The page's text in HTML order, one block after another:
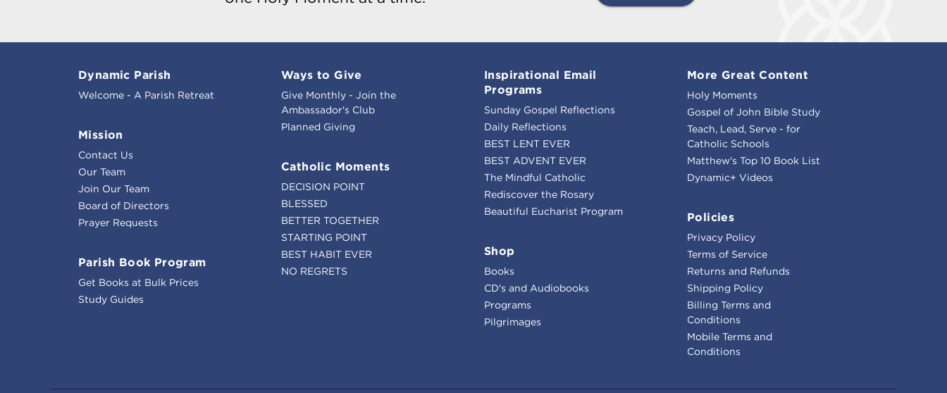
Dynamic Parish
Welcome - A Parish Retreat
Mission
Contact Us
Our Team
Join Our Team
Board of Directors
Prayer Requests
Parish Book Program
Get Books at Bulk Prices
Study Guides
Ways to Give
Give Monthly - Join the
Ambassador's Club
Planned Giving
Catholic Moments
DECISION POINT
BLESSED
BETTER TOGETHER
STARTING POINT
BEST HABIT EVER
NO REGRETS
Inspirational Email
Programs
Sunday Gospel Reflections
Daily Reflections
BEST LENT EVER
BEST ADVENT EVER
The Mindful Catholic
Rediscover the Rosary
Beautiful Eucharist Program
Shop
Books
CD's and Audiobooks
Programs
Pilgrimages
More Great Content
Holy Moments
Gospel of John Bible Study
Teach, Lead, Serve - for
Catholic Schools
Matthew's Top 10 Book List
Dynamic+ Videos
Policies
Privacy Policy
Terms of Service
Returns and Refunds
Shipping Policy
Billing Terms and
Conditions
Mobile Terms and
Conditions